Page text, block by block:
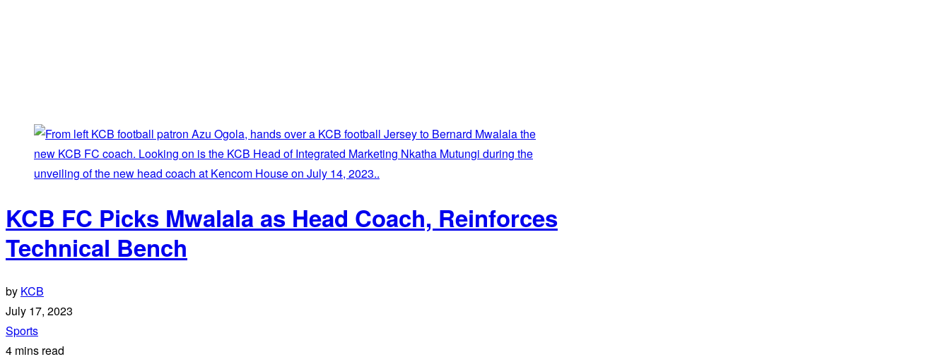
KCB FC Picks Mwalala as Head Coach, Reinforces
Technical Bench
by KCB
July 17, 2023
Sports
4 mins read